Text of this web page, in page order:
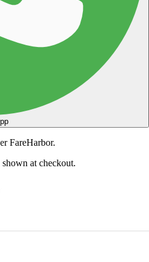
FareHarbor.
at checkout.